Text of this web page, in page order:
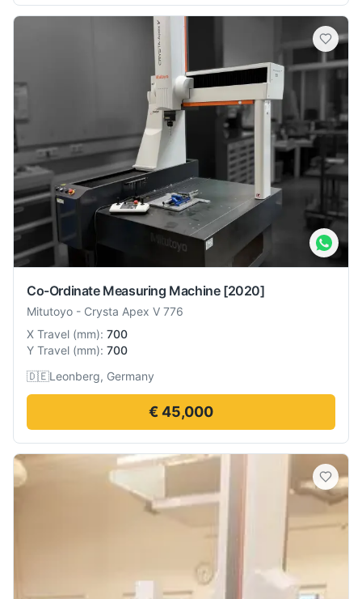
Co-Ordinate Measuring Machine [2020]
Mitutoyo - Crysta Apex V 776
X Travel (mm): 700
Y Travel (mm): 700
🇩🇪Leonberg, Germany
€ 45,000